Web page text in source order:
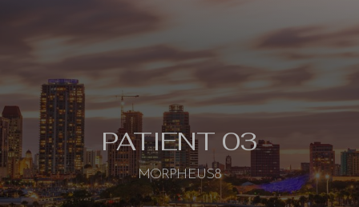
PATIENT 03
MORPHEUS8